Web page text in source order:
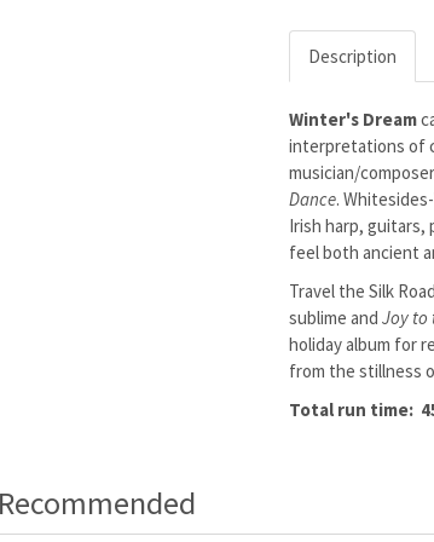
Description
Winter's Dream
interpretations of
musician/composer
Dance.
Irish harp, guitars,
feel both ancient
Travel the Silk
sublime and Joy to
holiday album for
from the stillness
Total run time: